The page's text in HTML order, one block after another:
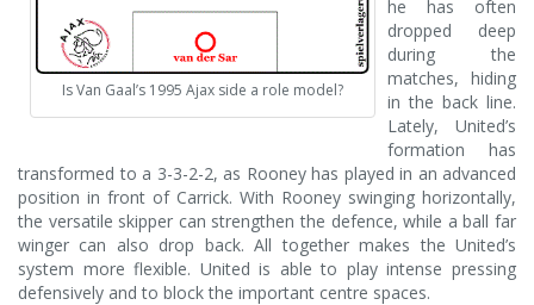
Is Van Gaal’s 1995 Ajax side a role model?
he has often
dropped deep
during the
matches, hiding
in the back line.
Lately, United’s
formation has
transformed to a 3-3-2-2, as Rooney has played in an advanced
position in front of Carrick. With Rooney swinging horizontally,
the versatile skipper can strengthen the defence, while a ball far
winger can also drop back. All together makes the United’s
system more flexible. United is able to play intense pressing
defensively and to block the important centre spaces.